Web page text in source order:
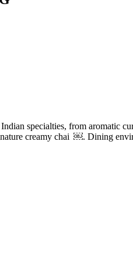
specialties, from aromatic
creamy chai ￼. Dining